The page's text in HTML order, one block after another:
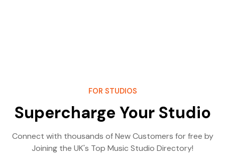
FOR STUDIOS
Supercharge Your Studio
Connect with thousands of New Customers for free by
Joining the UK's Top Music Studio Directory!